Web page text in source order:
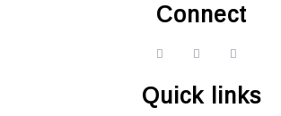
Connect
widget
icons
widget
icons icons
Quick links